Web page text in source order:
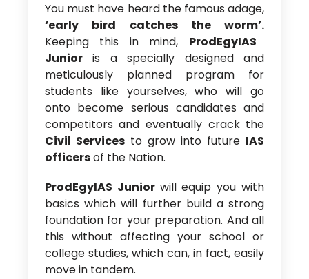
You must have heard the famous adage,
‘early bird catches the worm’.
Keeping this in mind, ProdEgyIAS
Junioris a specially designed and
meticulously planned program for
students like yourselves, who will go
onto become serious candidates and
competitors and eventually crack the
Civil Servicesto grow into future IAS
officersof the Nation.
ProdEgyIAS Junior will equip you with
basics which will further build a strong
foundation for your preparation. And all
this without affecting your school or
college studies, which can, in fact, easily
move in tandem.